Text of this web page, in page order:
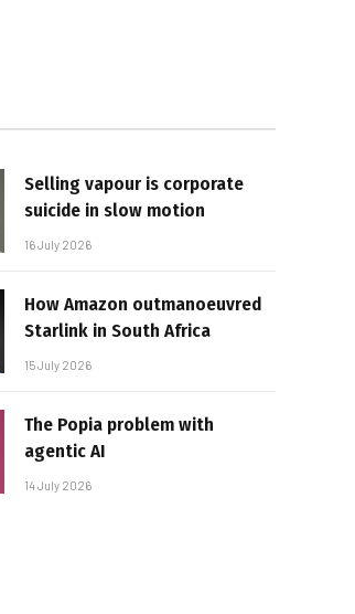
Selling vapour is corporate
suicide in slow motion
16 July 2026
How Amazon outmanoeuvred
Starlink in South Africa
15 July 2026
The Popia problem with
agentic AI
14 July 2026